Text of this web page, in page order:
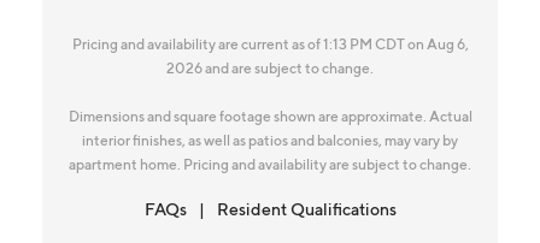
Pricing and availability are current as of 1:13 PM CDT on Aug 6,
2026 and are subject to change.
Dimensions and square footage shown are approximate. Actual
interior finishes, as well as patios and balconies, may vary by
apartment home. Pricing and availability are subject to change.
FAQs Resident Qualifications